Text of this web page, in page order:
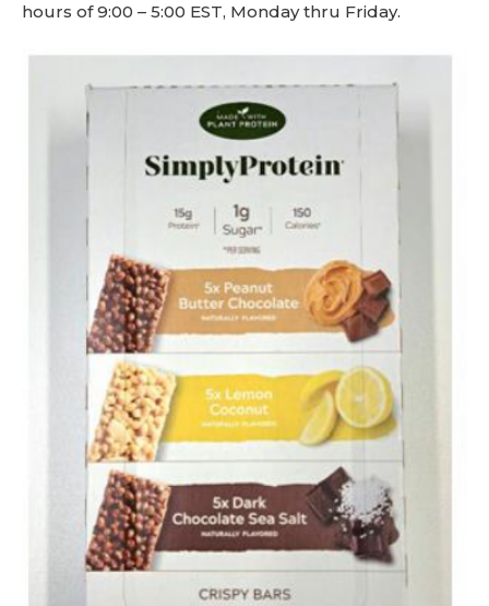
hours of 9:00 – 5:00 EST, Monday thru Friday.